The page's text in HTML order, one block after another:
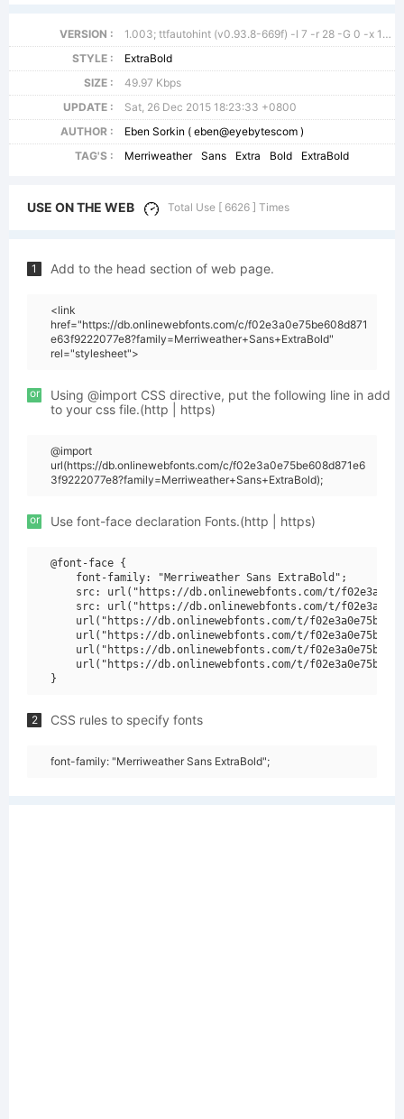
VERSION :
1.003; ttfautohint (v0.93.8-669f) -l 7 -r 28 -G 0 -x 13 -w -W -c
STYLE :
ExtraBold
SIZE :
49.97 Kbps
UPDATE :
Sat, 26 Dec 2015 18:23:33 +0800
AUTHOR :
Eben Sorkin ( eben@eyebytescom )
TAG'S :
Merriweather Sans Extra Bold ExtraBold
USE ON THE WEB Total Use [ 6626 ] Times
1 Add to the head section of web page.
<link
href="https://db.onlinewebfonts.com/c/f02e3a0e75be608d871
e63f9222077e8?family=Merriweather+Sans+ExtraBold"
rel="stylesheet">
or
Using @import CSS directive, put the following line in add
to your css file.(http | https)
@import
url(https://db.onlinewebfonts.com/c/f02e3a0e75be608d871e6
3f9222077e8?family=Merriweather+Sans+ExtraBold);
or Use font-face declaration Fonts.(http | https)
@font-face {
    font-family: "Merriweather Sans ExtraBold";
src: url("https://db.onlinewebfonts.com/t/
src: url("https://db.onlinewebfonts.com/t/
url("https://db.onlinewebfonts.com/t/
url("https://db.onlinewebfonts.com/t/
url("https://db.onlinewebfonts.com/t/
url("https://db.onlinewebfonts.com/t/
2 CSS rules to specify fonts
font-family: "Merriweather Sans ExtraBold";